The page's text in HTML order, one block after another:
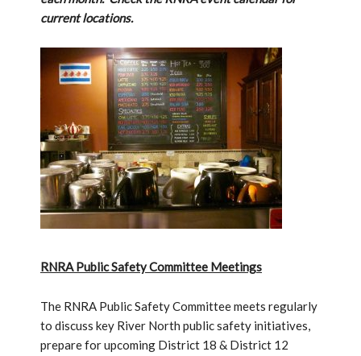
current locations.
RNRA Public Safety Committee Meetings
The RNRA Public Safety Committee meets regularly
to discuss key River North public safety initiatives,
prepare for upcoming District 18 & District 12